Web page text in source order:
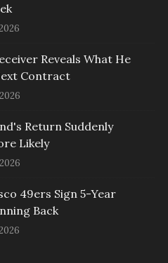
Reveals What He
Contract
Return Suddenly
Likely
49ers Sign 5-Year
Back